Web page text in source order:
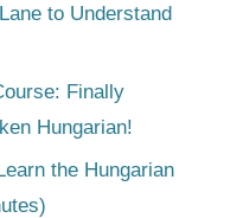
to Understand
Finally
Hungarian!
the Hungarian